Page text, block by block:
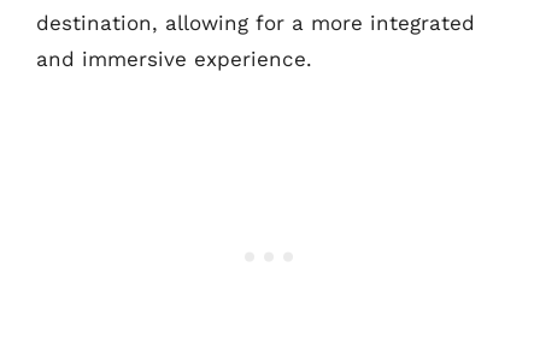
destination, allowing for a more integrated
and immersive experience.